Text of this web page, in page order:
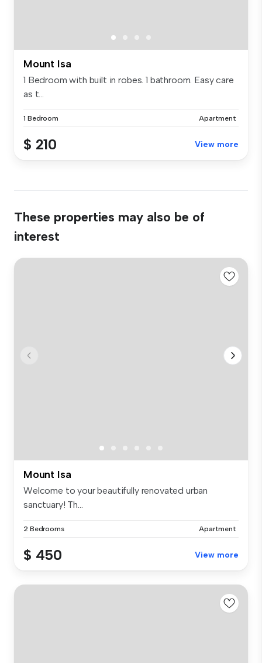
Mount Isa
1 Bedroom with built in robes. 1 bathroom. Easy care
as t...
1 Bedroom Apartment
$ 210 View more
These properties may also be of
interest
Mount Isa
Welcome to your beautifully renovated urban
sanctuary! Th...
2 Bedrooms Apartment
$ 450 View more